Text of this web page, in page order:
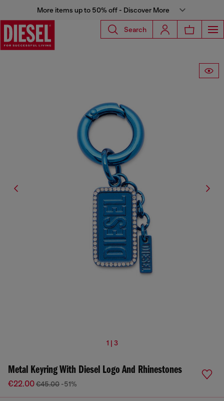
More items up to 50% off - Discover More
Search
1 | 3
Metal Keyring With Diesel Logo And Rhinestones
€22.00€45.00 -51%